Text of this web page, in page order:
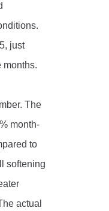
just
months.
The
month-
to
softening
actual